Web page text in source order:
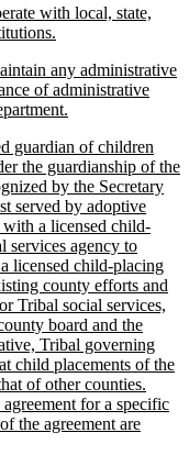
with local, state,
end
any administrative
of administrative
end
guardian of children
the guardianship of the
by the Secretary
served by adoptive
with a licensed child-
services agency to
licensed child-placing
county efforts and
Tribal social services,
board and the
Tribal governing
child placements of the
of other counties.
for a specific
the agreement are